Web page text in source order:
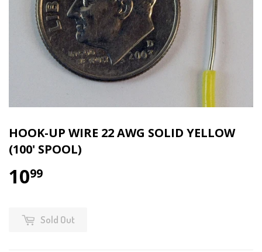
HOOK-UP WIRE 22 AWG SOLID YELLOW
(100' SPOOL)
1099
Sold Out